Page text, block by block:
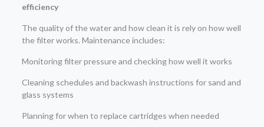
efficiency
The quality of the water and how clean it is rely on how well
the filter works. Maintenance includes:
Monitoring filter pressure and checking how well it works
Cleaning schedules and backwash instructions for sand and
glass systems
Planning for when to replace cartridges when needed